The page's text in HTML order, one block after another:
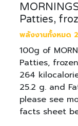
Patties,
พลังงานทั้งหมด
100g of
Patties,
264
25.2 g. and
please see
facts sheet